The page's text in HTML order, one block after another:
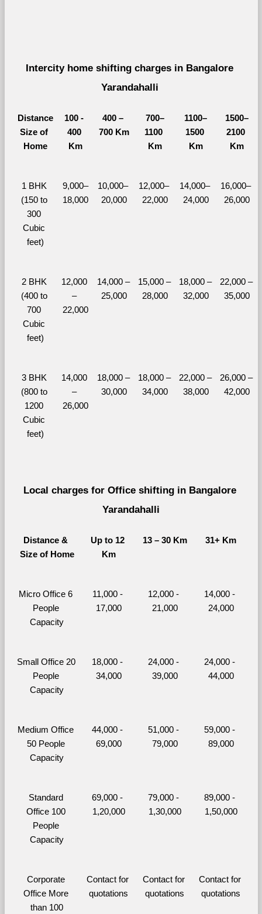
Intercity home shifting charges in Bangalore
Yarandahalli
Distance
Size of
Home
100 -
400
Km
400 –
700 Km
700–
1100
Km
1100–
1500
Km
1500–
2100
Km
1 BHK
(150 to
300
Cubic
feet)
9,000–
18,000
10,000–
20,000
12,000–
22,000
14,000–
24,000
16,000–
26,000
2 BHK
(400 to
700
Cubic
feet)
12,000
–
22,000
14,000 –
25,000
15,000 –
28,000
18,000 –
32,000
22,000 –
35,000
3 BHK
(800 to
1200
Cubic
feet)
14,000
–
26,000
18,000 –
30,000
18,000 –
34,000
22,000 –
38,000
26,000 –
42,000
Local charges for Office shifting in Bangalore
Yarandahalli
Distance &
Size of Home
Up to 12
Km
13 – 30 Km 31+ Km
Micro Office 6
People
Capacity
11,000 -
17,000
12,000 -
21,000
14,000 -
24,000
Small Office 20
People
Capacity
18,000 -
34,000
24,000 -
39,000
24,000 -
44,000
Medium Office
50 People
Capacity
44,000 -
69,000
51,000 -
79,000
59,000 -
89,000
Standard
Office 100
People
Capacity
69,000 -
1,20,000
79,000 -
1,30,000
89,000 -
1,50,000
Corporate
Office More
than 100
Contact for
quotations
Contact for
quotations
Contact for
quotations